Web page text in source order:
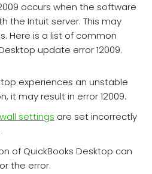
occurs when the software
the Intuit server. This may
Here is a list of common
update error 12009.
experiences an unstable
it may result in error 12009.
settings are set incorrectly
of QuickBooks Desktop can
the error.